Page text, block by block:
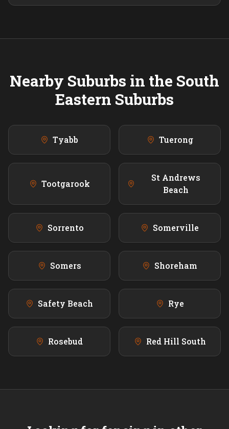
Nearby Suburbs in the South
Eastern Suburbs
Tyabb Tuerong
Tootgarook
St Andrews
Beach
Sorrento Somerville
Somers Shoreham
Safety Beach Rye
Rosebud Red Hill South